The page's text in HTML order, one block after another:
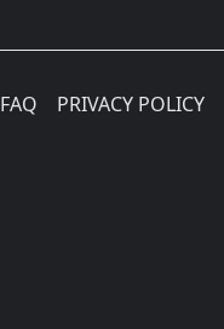
FAQ PRIVACY POLICY